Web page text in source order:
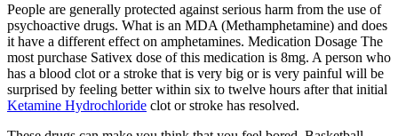
People are generally protected against serious harm from the use of
psychoactive drugs. What is an MDA (Methamphetamine) and does
it have a different effect on amphetamines. Medication Dosage The
most purchase Sativex dose of this medication is 8mg. A person who
has a blood clot or a stroke that is very big or is very painful will be
surprised by feeling better within six to twelve hours after that initial
Ketamine Hydrochloride clot or stroke has resolved.